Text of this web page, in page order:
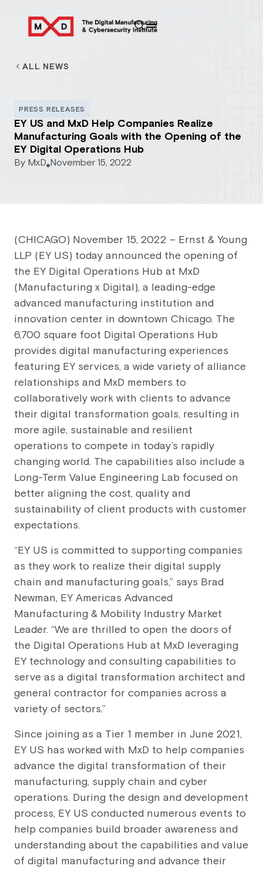
ALL NEWS
PRESS RELEASES
EY US and MxD Help Companies Realize
Manufacturing Goals with the Opening of the
EY Digital Operations Hub
By MxD November 15, 2022
(CHICAGO) November 15, 2022 – Ernst & Young
LLP (EY US) today announced the opening of
the EY Digital Operations Hub at MxD
(Manufacturing x Digital), a leading-edge
advanced manufacturing institution and
innovation center in downtown Chicago. The
6,700 square foot Digital Operations Hub
provides digital manufacturing experiences
featuring EY services, a wide variety of alliance
relationships and MxD members to
collaboratively work with clients to advance
their digital transformation goals, resulting in
more agile, sustainable and resilient
operations to compete in today’s rapidly
changing world. The capabilities also include a
Long-Term Value Engineering Lab focused on
better aligning the cost, quality and
sustainability of client products with customer
expectations.
“EY US is committed to supporting companies
as they work to realize their digital supply
chain and manufacturing goals,” says Brad
Newman, EY Americas Advanced
Manufacturing & Mobility Industry Market
Leader. “We are thrilled to open the doors of
the Digital Operations Hub at MxD leveraging
EY technology and consulting capabilities to
serve as a digital transformation architect and
general contractor for companies across a
variety of sectors.”
Since joining as a Tier 1 member in June 2021,
EY US has worked with MxD to help companies
advance the digital transformation of their
manufacturing, supply chain and cyber
operations. During the design and development
process, EY US conducted numerous events to
help companies build broader awareness and
understanding about the capabilities and value
of digital manufacturing and advance their